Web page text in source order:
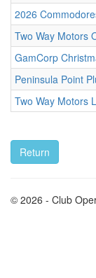
2026
Two Way Motors
GamCorp
Peninsula Point
Two Way Motors
© 2026 - Club